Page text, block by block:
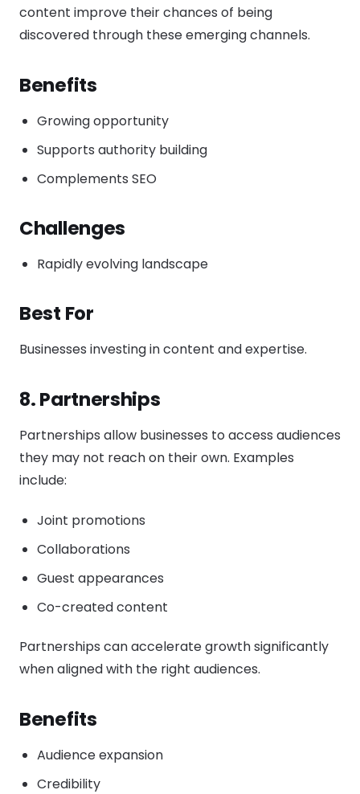
content improve their chances of being
discovered through these emerging channels.
Benefits
Growing opportunity
Supports authority building
Complements SEO
Challenges
Rapidly evolving landscape
Best For
Businesses investing in content and expertise.
8. Partnerships
Partnerships allow businesses to access audiences
they may not reach on their own. Examples
include:
Joint promotions
Collaborations
Guest appearances
Co-created content
Partnerships can accelerate growth significantly
when aligned with the right audiences.
Benefits
Audience expansion
Credibility